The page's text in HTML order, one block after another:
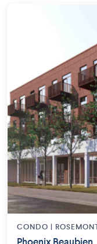
CONDO | ROSEMONT